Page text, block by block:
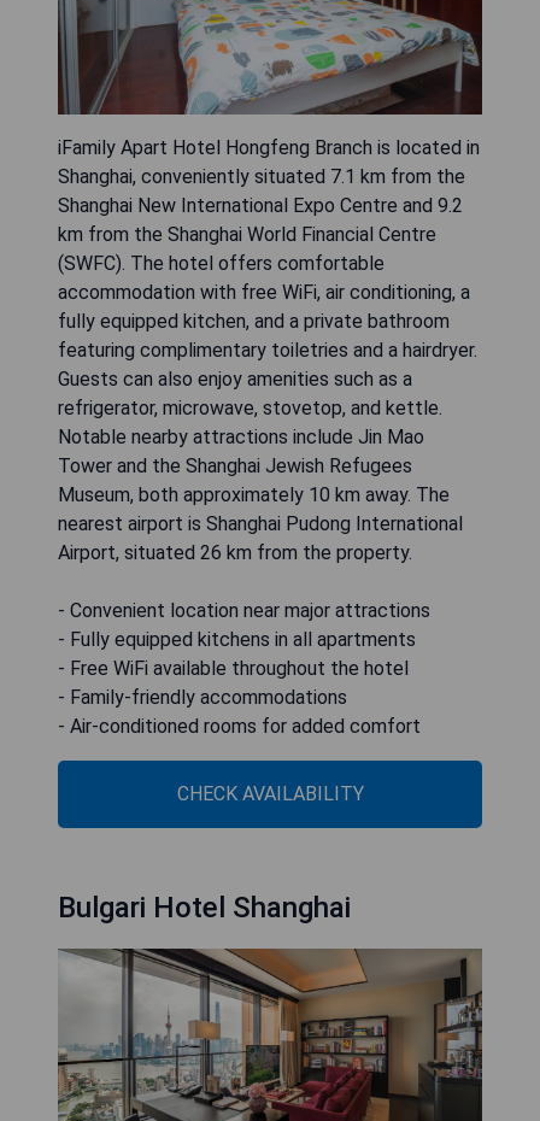
iFamily Apart Hotel Hongfeng Branch is located in
Shanghai, conveniently situated 7.1 km from the
Shanghai New International Expo Centre and 9.2
km from the Shanghai World Financial Centre
(SWFC). The hotel offers comfortable
accommodation with free WiFi, air conditioning, a
fully equipped kitchen, and a private bathroom
featuring complimentary toiletries and a hairdryer.
Guests can also enjoy amenities such as a
refrigerator, microwave, stovetop, and kettle.
Notable nearby attractions include Jin Mao
Tower and the Shanghai Jewish Refugees
Museum, both approximately 10 km away. The
nearest airport is Shanghai Pudong International
Airport, situated 26 km from the property.
- Convenient location near major attractions
- Fully equipped kitchens in all apartments
- Free WiFi available throughout the hotel
- Family-friendly accommodations
- Air-conditioned rooms for added comfort
CHECK AVAILABILITY
Bulgari Hotel Shanghai